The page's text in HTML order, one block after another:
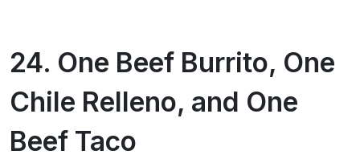
24. One Beef Burrito, One
Chile Relleno, and One
Beef Taco